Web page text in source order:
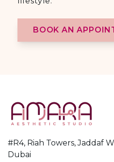
BOOK AN
#R4, Riah Towers, Jaddaf
Dubai